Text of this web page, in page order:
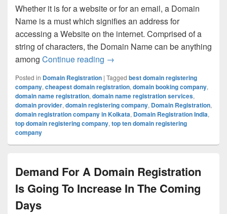
Whether it is for a website or for an email, a Domain
Name is a must which signifies an address for
accessing a Website on the internet. Comprised of a
string of characters, the Domain Name can be anything
among Continue reading An Informed Domain
→
Posted in Domain Registration | Tagged best domain registering
company, cheapest domain registration, domain booking company,
domain name registration, domain name registration services,
domain provider, domain registering company, Domain Registration,
domain registration company in Kolkata, Domain Registration India,
top domain registering company, top ten domain registering
company
Demand For A Domain Registration
Is Going To Increase In The Coming
Days